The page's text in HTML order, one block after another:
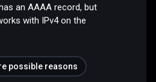
an AAAA record, but
with IPv4 on the
possible reasons